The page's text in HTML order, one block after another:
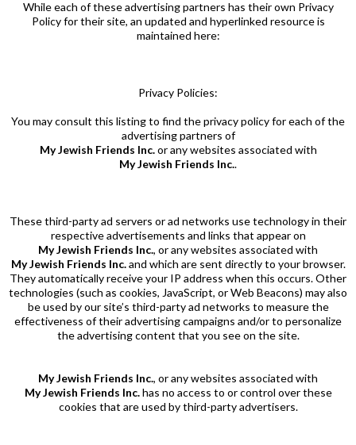
While each of these advertising partners has their own Privacy
Policy for their site, an updated and hyperlinked resource is
maintained here:
Privacy Policies:
You may consult this listing to find the privacy policy for each of the
advertising partners of
My Jewish Friends Inc.or any websites associated with
My Jewish Friends Inc..
These third-party ad servers or ad networks use technology in their
respective advertisements and links that appear on
My Jewish Friends Inc., or any websites associated with
My Jewish Friends Inc.and which are sent directly to your browser.
They automatically receive your IP address when this occurs. Other
technologies (such as cookies, JavaScript, or Web Beacons) may also
be used by our site’s third-party ad networks to measure the
effectiveness of their advertising campaigns and/or to personalize
the advertising content that you see on the site.
My Jewish Friends Inc., or any websites associated with
My Jewish Friends Inc.has no access to or control over these
cookies that are used by third-party advertisers.